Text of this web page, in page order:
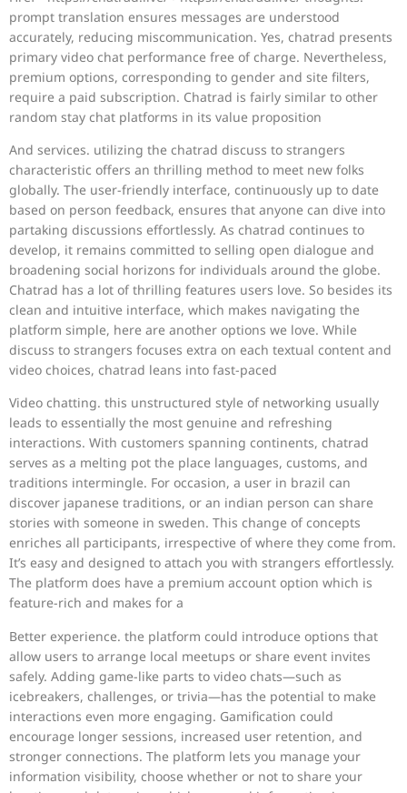
prompt translation ensures messages are understood
accurately, reducing miscommunication. Yes, chatrad presents
primary video chat performance free of charge. Nevertheless,
premium options, corresponding to gender and site filters,
require a paid subscription. Chatrad is fairly similar to other
random stay chat platforms in its value proposition
And services. utilizing the chatrad discuss to strangers
characteristic offers an thrilling method to meet new folks
globally. The user-friendly interface, continuously up to date
based on person feedback, ensures that anyone can dive into
partaking discussions effortlessly. As chatrad continues to
develop, it remains committed to selling open dialogue and
broadening social horizons for individuals around the globe.
Chatrad has a lot of thrilling features users love. So besides its
clean and intuitive interface, which makes navigating the
platform simple, here are another options we love. While
discuss to strangers focuses extra on each textual content and
video choices, chatrad leans into fast-paced
Video chatting. this unstructured style of networking usually
leads to essentially the most genuine and refreshing
interactions. With customers spanning continents, chatrad
serves as a melting pot the place languages, customs, and
traditions intermingle. For occasion, a user in brazil can
discover japanese traditions, or an indian person can share
stories with someone in sweden. This change of concepts
enriches all participants, irrespective of where they come from.
It’s easy and designed to attach you with strangers effortlessly.
The platform does have a premium account option which is
feature-rich and makes for a
Better experience. the platform could introduce options that
allow users to arrange local meetups or share event invites
safely. Adding game-like parts to video chats—such as
icebreakers, challenges, or trivia—has the potential to make
interactions even more engaging. Gamification could
encourage longer sessions, increased user retention, and
stronger connections. The platform lets you manage your
information visibility, choose whether or not to share your